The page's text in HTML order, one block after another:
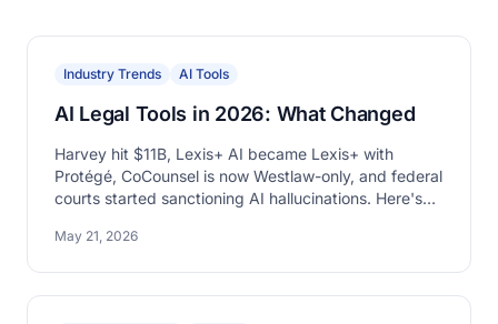
Industry Trends AI Tools
AI Legal Tools in 2026: What Changed
Harvey hit $11B, Lexis+ AI became Lexis+ with
Protégé, CoCounsel is now Westlaw-only, and federal
courts started sanctioning AI hallucinations. Here's
May 21, 2026